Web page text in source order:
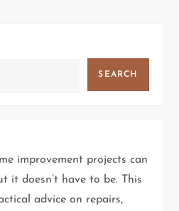
SEARCH
improvement projects can
it doesn’t have to be. This
advice on repairs,